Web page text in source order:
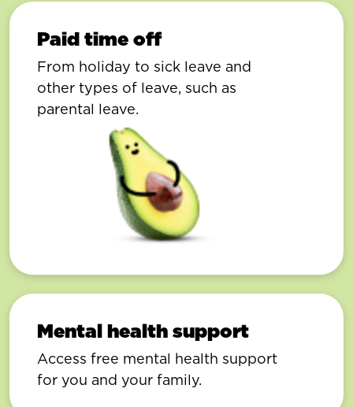
Paid time off
From holiday to sick leave and
other types of leave, such as
parental leave.
Mental health support
Access free mental health support
for you and your family.